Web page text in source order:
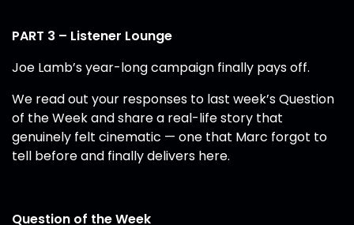
PART 3 – Listener Lounge
Joe Lamb’s year-long campaign finally pays off.
We read out your responses to last week’s Question
of the Week and share a real-life story that
genuinely felt cinematic — one that Marc forgot to
tell before and finally delivers here.
Question of the Week